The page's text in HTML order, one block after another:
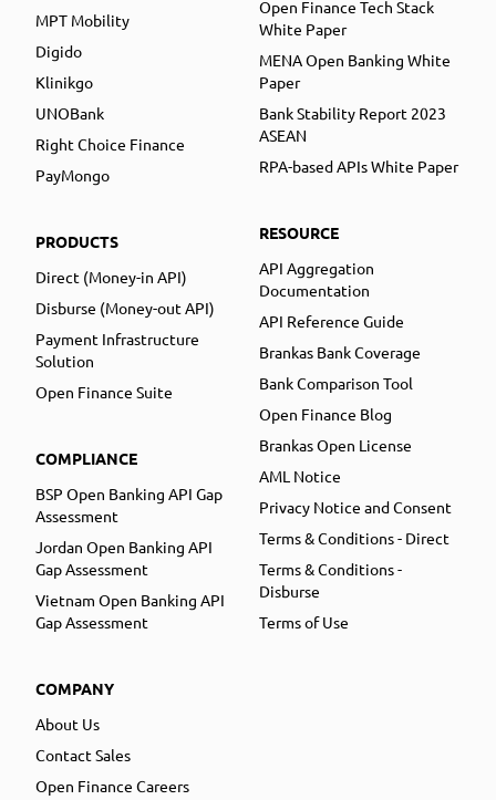
MPT Mobility
Digido
Klinikgo
UNOBank
Right Choice Finance
PayMongo
PRODUCTS
Direct (Money-in API)
Disburse (Money-out API)
Payment Infrastructure
Solution
Open Finance Suite
COMPLIANCE
BSP Open Banking API Gap
Assessment
Jordan Open Banking API
Gap Assessment
Vietnam Open Banking API
Gap Assessment
COMPANY
About Us
Contact Sales
Open Finance Careers
Open Finance Tech Stack
White Paper
MENA Open Banking White
Paper
Bank Stability Report 2023
ASEAN
RPA-based APIs White Paper
RESOURCE
API Aggregation
Documentation
API Reference Guide
Brankas Bank Coverage
Bank Comparison Tool
Open Finance Blog
Brankas Open License
AML Notice
Privacy Notice and Consent
Terms & Conditions - Direct
Terms & Conditions -
Disburse
Terms of Use